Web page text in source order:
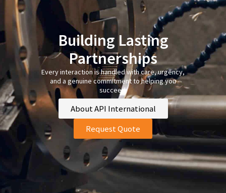
Building Lasting
Partnerships
Every interaction is handled with care, urgency,
and a genuine commitment to helping you
succeed.
About API International
Request Quote